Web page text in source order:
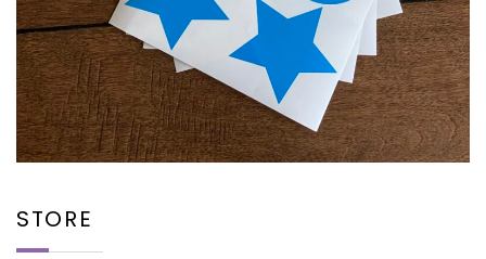
STORE